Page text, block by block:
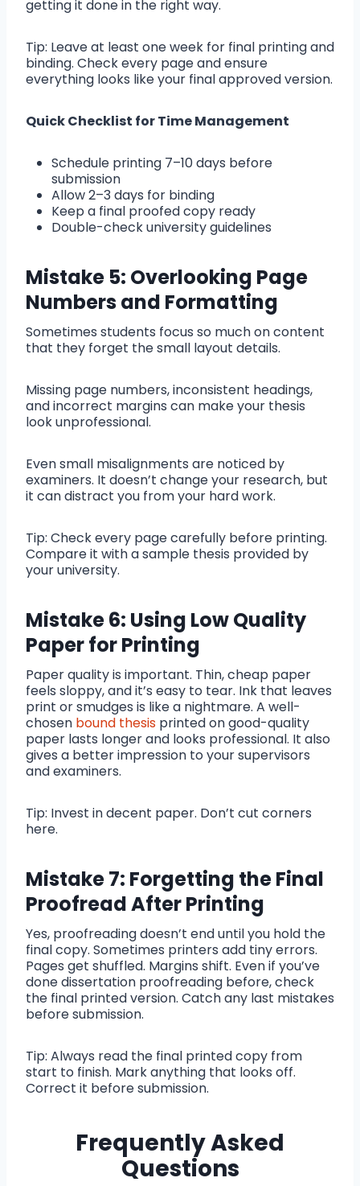
getting it done in the right way.
Tip: Leave at least one week for final printing and
binding. Check every page and ensure
everything looks like your final approved version.
Quick Checklist for Time Management
Schedule printing 7–10 days before
submission
Allow 2–3 days for binding
Keep a final proofed copy ready
Double-check university guidelines
Mistake 5: Overlooking Page
Numbers and Formatting
Sometimes students focus so much on content
that they forget the small layout details.
Missing page numbers, inconsistent headings,
and incorrect margins can make your thesis
look unprofessional.
Even small misalignments are noticed by
examiners. It doesn’t change your research, but
it can distract you from your hard work.
Tip: Check every page carefully before printing.
Compare it with a sample thesis provided by
your university.
Mistake 6: Using Low Quality
Paper for Printing
Paper quality is important. Thin, cheap paper
feels sloppy, and it’s easy to tear. Ink that leaves
print or smudges is like a nightmare. A well-
chosen bound thesis printed on good-quality
paper lasts longer and looks professional. It also
gives a better impression to your supervisors
and examiners.
Tip: Invest in decent paper. Don’t cut corners
here.
Mistake 7: Forgetting the Final
Proofread After Printing
Yes, proofreading doesn’t end until you hold the
final copy. Sometimes printers add tiny errors.
Pages get shuffled. Margins shift. Even if you’ve
done dissertation proofreading before, check
the final printed version. Catch any last mistakes
before submission.
Tip: Always read the final printed copy from
start to finish. Mark anything that looks off.
Correct it before submission.
Frequently Asked
Questions